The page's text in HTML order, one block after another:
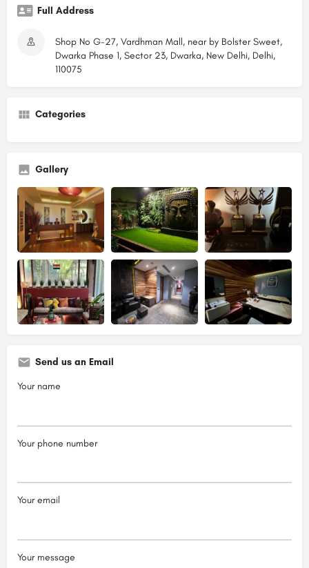
Full Address
Shop No G-27, Vardhman Mall, near by Bolster Sweet,
Dwarka Phase 1, Sector 23, Dwarka, New Delhi, Delhi,
110075
Categories
Gallery
Send us an Email
Your name
Your phone number
Your email
Your message